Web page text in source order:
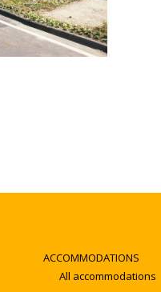
ACCOMMODATIONS
All accommodations